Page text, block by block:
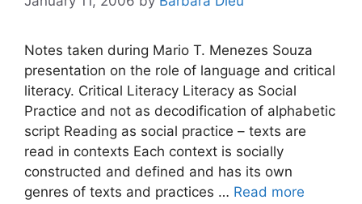
Notes taken during Mario T. Menezes Souza
presentation on the role of language and critical
literacy. Critical Literacy Literacy as Social
Practice and not as decodification of alphabetic
script Reading as social practice – texts are
read in contexts Each context is socially
constructed and defined and has its own
genres of texts and practices … Read more